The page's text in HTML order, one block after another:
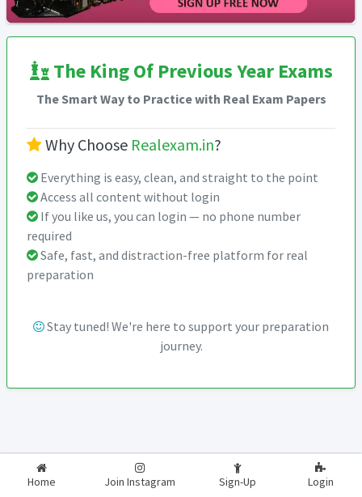
The King Of Previous Year Exams
The Smart Way to Practice with Real Exam Papers
Why Choose Realexam.in?
Everything is easy, clean, and straight to the point
Access all content without login
If you like us, you can login — no phone number
required
Safe, fast, and distraction-free platform for real
preparation
Stay tuned! We're here to support your preparation
journey.
Home Join Instagram Sign-Up Login
2026-2027 RealExam.in